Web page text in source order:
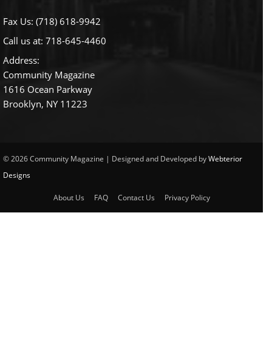
Fax Us: (718) 618-9942
Call us at: 718-645-4460
Address:
Community Magazine
1616 Ocean Parkway
Brooklyn, NY 11223
© 2026 Community Magazine | Designed and Developed byWebterior
Designs
About Us FAQ Contact Us Privacy Policy